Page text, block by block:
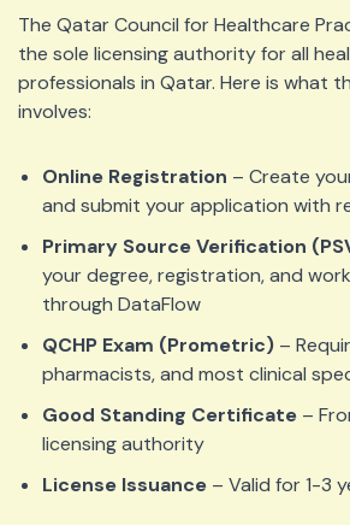
The Qatar Council for Healthcare
the sole licensing authority for all
professionals in Qatar. Here is what
involves:
Online Registration – Create
and submit your application with
Primary Source Verification
your degree, registration, and
through DataFlow
QCHP Exam (Prometric) –
pharmacists, and most clinical
Good Standing Certificate –
licensing authority
License Issuance – Valid for 1-3